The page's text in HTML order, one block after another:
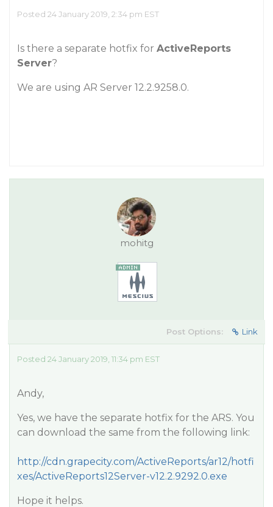
Posted 24 January 2019, 2:34 pm EST
Is there a separate hotfix for ActiveReports
Server?
We are using AR Server 12.2.9258.0.
mohitg
Post Options: Link
Posted 24 January 2019, 11:34 pm EST
Andy,
Yes, we have the separate hotfix for the ARS. You
can download the same from the following link:
http://cdn.grapecity.com/ActiveReports/ar12/hotfi
xes/ActiveReports12Server-v12.2.9292.0.exe
Hope it helps.